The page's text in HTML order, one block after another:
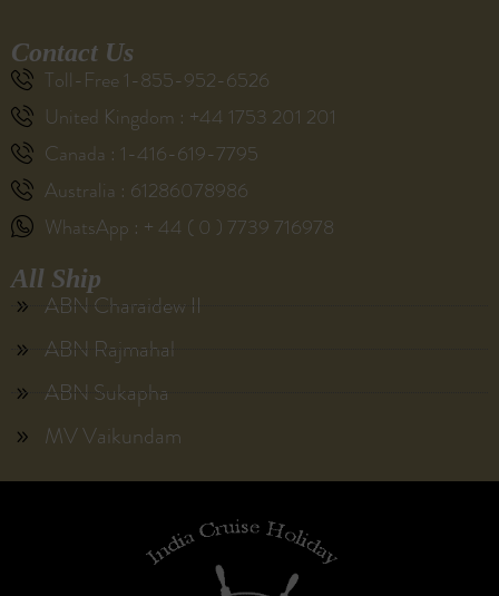
Contact Us
Toll-Free 1-855-952-6526
United Kingdom : +44 1753 201 201
Canada : 1-416-619-7795
Australia : 61286078986
WhatsApp : + 44 ( 0 ) 7739 716978
All Ship
ABN Charaidew II
ABN Rajmahal
ABN Sukapha
MV Vaikundam